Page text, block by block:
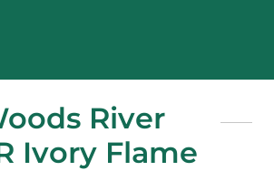
River
Ivory Flame